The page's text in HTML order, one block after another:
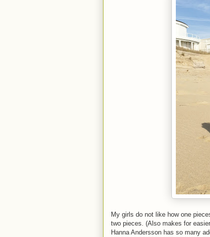
My girls do not like how one
two pieces. (Also makes for
Hanna Andersson has so many